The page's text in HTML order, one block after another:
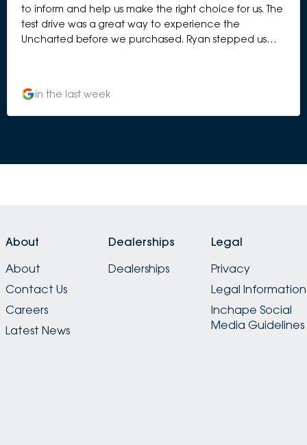
to inform and help us make the right choice for us. The
test drive was a great way to experience the
Uncharted before we purchased. Ryan stepped us
in the last week
About
About
Contact Us
Careers
Latest News
Dealerships
Dealerships
Legal
Privacy
Legal Information
Inchape Social
Media Guidelines